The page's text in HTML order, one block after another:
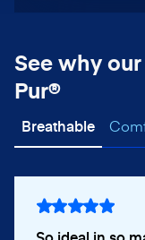
See why
Pur®
Breathable